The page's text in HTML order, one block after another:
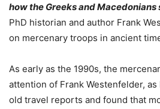
how the Greeks and Macedonians
PhD historian and author Frank
on mercenary troops in ancient
As early as the 1990s, the
attention of Frank Westenfelder,
old travel reports and found that